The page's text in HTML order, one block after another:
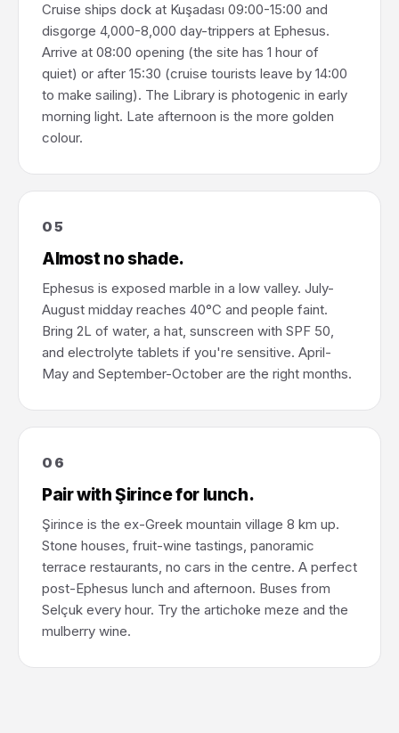
Cruise ships dock at Kuşadası 09:00-15:00 and
disgorge 4,000-8,000 day-trippers at Ephesus.
Arrive at 08:00 opening (the site has 1 hour of
quiet) or after 15:30 (cruise tourists leave by 14:00
to make sailing). The Library is photogenic in early
morning light. Late afternoon is the more golden
colour.
05
Almost no shade.
Ephesus is exposed marble in a low valley. July-
August midday reaches 40°C and people faint.
Bring 2L of water, a hat, sunscreen with SPF 50,
and electrolyte tablets if you're sensitive. April-
May and September-October are the right months.
06
Pair with Şirince for lunch.
Şirince is the ex-Greek mountain village 8 km up.
Stone houses, fruit-wine tastings, panoramic
terrace restaurants, no cars in the centre. A perfect
post-Ephesus lunch and afternoon. Buses from
Selçuk every hour. Try the artichoke meze and the
mulberry wine.